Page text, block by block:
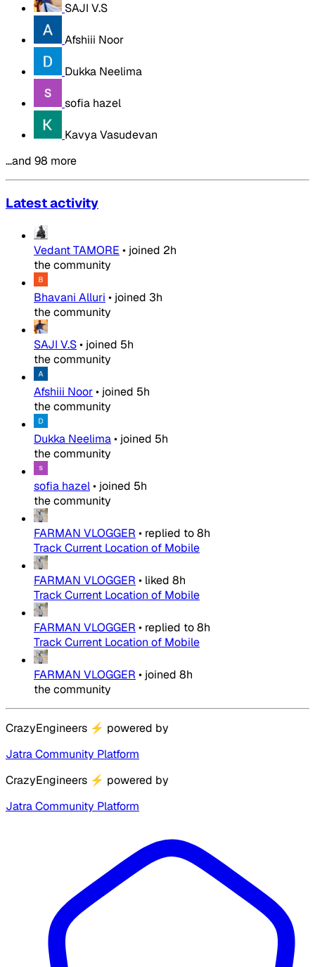
SAJI V.S
Afshiii Noor
Dukka Neelima
sofia hazel
Kavya Vasudevan
…and 98 more
Latest activity
Vedant TAMORE • joined 2h
the community
Bhavani Alluri • joined 3h
the community
SAJI V.S• joined 5h
the community
Afshiii Noor• joined 5h
the community
Dukka Neelima• joined 5h
the community
sofia hazel• joined 5h
the community
FARMAN VLOGGER • replied to8h
Track Current Location of Mobile
FARMAN VLOGGER • liked 8h
Track Current Location of Mobile
FARMAN VLOGGER • replied to8h
Track Current Location of Mobile
FARMAN VLOGGER • joined 8h
the community
CrazyEngineers ⚡ powered by
Jatra Community Platform
CrazyEngineers ⚡ powered by
Jatra Community Platform